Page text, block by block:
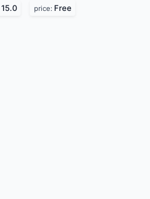
15.0 price: Free